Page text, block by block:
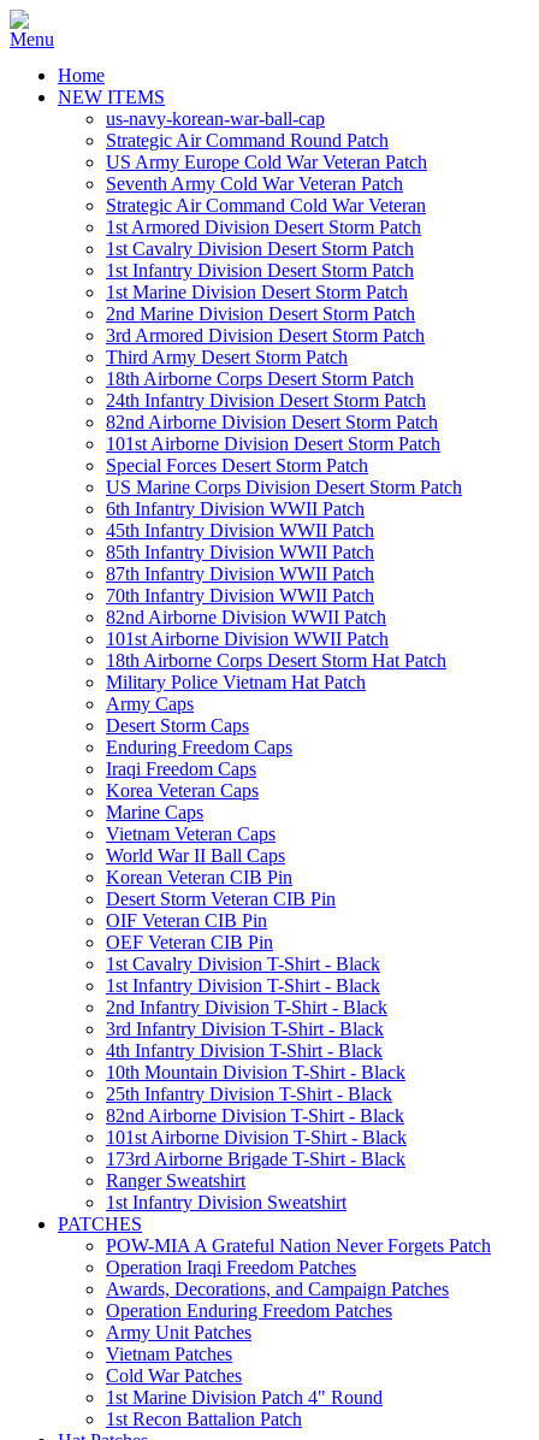
Home
NEW ITEMS
us-navy-korean-war-ball-cap
Strategic Air Command Round Patch
US Army Europe Cold War Veteran Patch
Seventh Army Cold War Veteran Patch
Strategic Air Command Cold War Veteran
1st Armored Division Desert Storm Patch
1st Cavalry Division Desert Storm Patch
1st Infantry Division Desert Storm Patch
1st Marine Division Desert Storm Patch
2nd Marine Division Desert Storm Patch
3rd Armored Division Desert Storm Patch
Third Army Desert Storm Patch
18th Airborne Corps Desert Storm Patch
24th Infantry Division Desert Storm Patch
82nd Airborne Division Desert Storm Patch
101st Airborne Division Desert Storm Patch
Special Forces Desert Storm Patch
US Marine Corps Division Desert Storm Patch
6th Infantry Division WWII Patch
45th Infantry Division WWII Patch
85th Infantry Division WWII Patch
87th Infantry Division WWII Patch
70th Infantry Division WWII Patch
82nd Airborne Division WWII Patch
101st Airborne Division WWII Patch
18th Airborne Corps Desert Storm Hat Patch
Military Police Vietnam Hat Patch
Army Caps
Desert Storm Caps
Enduring Freedom Caps
Iraqi Freedom Caps
Korea Veteran Caps
Marine Caps
Vietnam Veteran Caps
World War II Ball Caps
Korean Veteran CIB Pin
Desert Storm Veteran CIB Pin
OIF Veteran CIB Pin
OEF Veteran CIB Pin
1st Cavalry Division T-Shirt - Black
1st Infantry Division T-Shirt - Black
2nd Infantry Division T-Shirt - Black
3rd Infantry Division T-Shirt - Black
4th Infantry Division T-Shirt - Black
10th Mountain Division T-Shirt - Black
25th Infantry Division T-Shirt - Black
82nd Airborne Division T-Shirt - Black
101st Airborne Division T-Shirt - Black
173rd Airborne Brigade T-Shirt - Black
Ranger Sweatshirt
1st Infantry Division Sweatshirt
PATCHES
POW-MIA A Grateful Nation Never Forgets Patch
Operation Iraqi Freedom Patches
Awards, Decorations, and Campaign Patches
Operation Enduring Freedom Patches
Army Unit Patches
Vietnam Patches
Cold War Patches
1st Marine Division Patch 4" Round
1st Recon Battalion Patch